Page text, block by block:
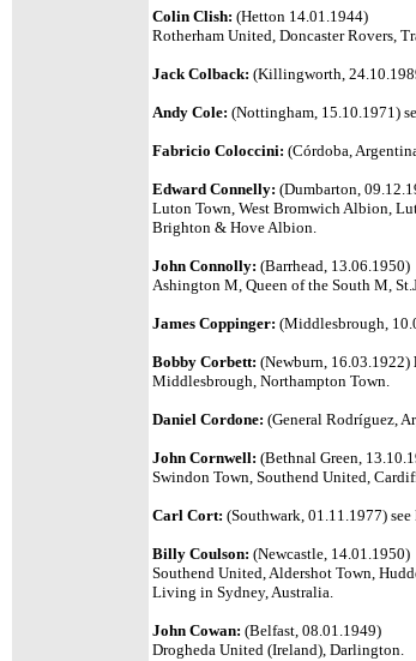
Colin Clish: (Hetton 14.01.1944)
Rotherham United, Doncaster Rovers,
Jack Colback: (Killingworth,
Andy Cole: (Nottingham, 15.10.1971)
Fabricio Coloccini: (Córdoba,
Edward Connelly: (Dumbarton,
Luton Town, West Bromwich Albion,
Brighton & Hove Albion.
John Connolly: (Barrhead, 13.06.1950)
Ashington M, Queen of the South M,
James Coppinger: (Middlesbrough,
Bobby Corbett: (Newburn, 16.03.1922)
Middlesbrough, Northampton Town.
Daniel Cordone: (General Rodríguez,
John Cornwell: (Bethnal Green,
Swindon Town, Southend United,
Carl Cort: (Southwark, 01.11.1977)
Billy Coulson: (Newcastle, 14.01.1950)
Southend United, Aldershot Town,
Living in Sydney, Australia.
John Cowan: (Belfast, 08.01.1949)
Drogheda United (Ireland), Darlington.